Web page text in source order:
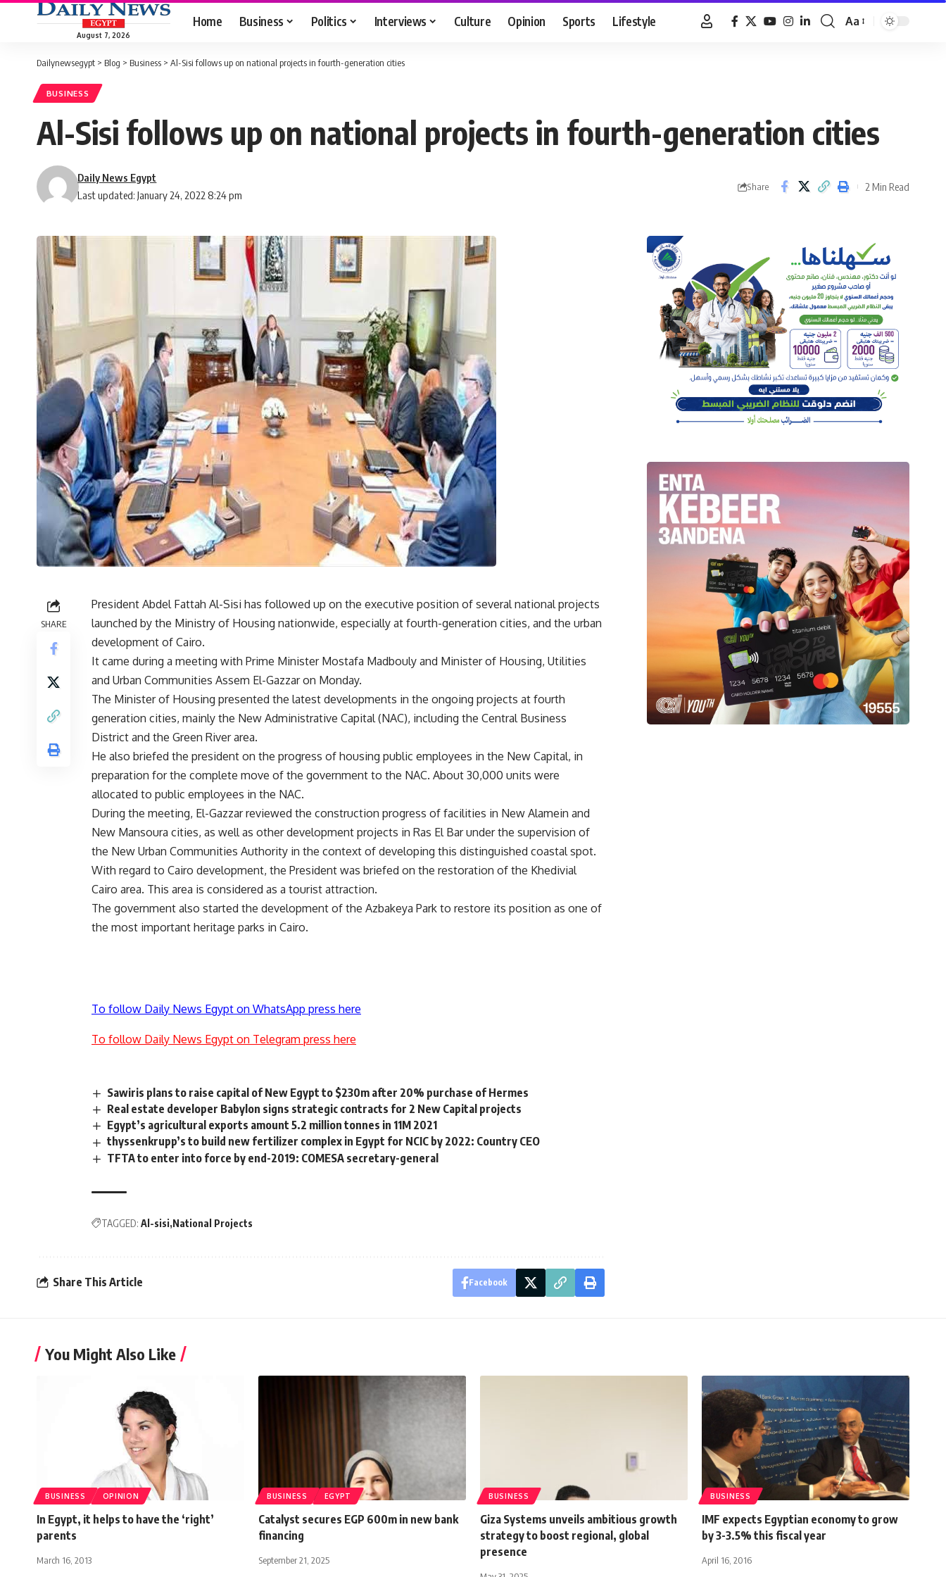
August 7, 2026
Home Business Politics Interviews Culture Opinion Sports Lifestyle
Font
Aa
Dailynewsegypt > Blog > Business > Al-Sisi follows up on national projects in fourth-generation cities
BUSINESS
Al-Sisi follows up on national projects in fourth-generation cities
Last updated: January 24, 2022 8:24 pm
Daily News Egypt
Share 2 Min Read
SHARE
President Abdel Fattah Al-Sisi has followed up on the executive position of several national projects
launched by the Ministry of Housing nationwide, especially at fourth-generation cities, and the urban
development of Cairo.
It came during a meeting with Prime Minister Mostafa Madbouly and Minister of Housing, Utilities
and Urban Communities Assem El-Gazzar on Monday.
The Minister of Housing presented the latest developments in the ongoing projects at fourth
generation cities, mainly the New Administrative Capital (NAC), including the Central Business
District and the Green River area.
He also briefed the president on the progress of housing public employees in the New Capital, in
preparation for the complete move of the government to the NAC. About 30,000 units were
allocated to public employees in the NAC.
During the meeting, El-Gazzar reviewed the construction progress of facilities in New Alamein and
New Mansoura cities, as well as other development projects in Ras El Bar under the supervision of
the New Urban Communities Authority in the context of developing this distinguished coastal spot.
With regard to Cairo development, the President was briefed on the restoration of the Khedivial
Cairo area. This area is considered as a tourist attraction.
The government also started the development of the Azbakeya Park to restore its position as one of
the most important heritage parks in Cairo.
To follow Daily News Egypt on WhatsApp press here
To follow Daily News Egypt on Telegram press here
Sawiris plans to raise capital of New Egypt to $230m after 20% purchase of Hermes
Real estate developer Babylon signs strategic contracts for 2 New Capital projects
Egypt’s agricultural exports amount 5.2 million tonnes in 11M 2021
thyssenkrupp’s to build new fertilizer complex in Egypt for NCIC by 2022: Country CEO
TFTA to enter into force by end-2019: COMESA secretary-general
TAGGED: Al-sisi National Projects
Share This Article Facebook
You Might Also Like
BUSINESS OPINION
In Egypt, it helps to have the ‘right’
parents
March 16, 2013
BUSINESS EGYPT
Catalyst secures EGP 600m in new bank
financing
September 21, 2025
BUSINESS
Giza Systems unveils ambitious growth
strategy to boost regional, global
presence
BUSINESS
IMF expects Egyptian economy to grow
by 3-3.5% this fiscal year
April 16, 2016